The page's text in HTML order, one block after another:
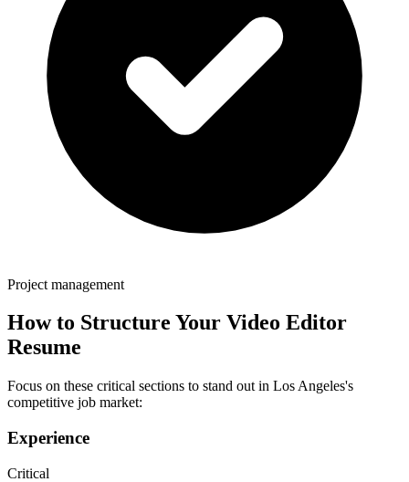
Project management
How to Structure Your Video Editor
Resume
Focus on these critical sections to stand out in Los Angeles's
competitive job market:
Experience
Critical